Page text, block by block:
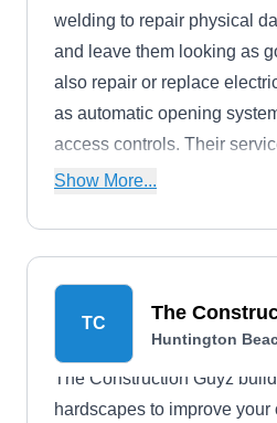
welding to repair physical
and leave them looking as
also repair or replace
as automatic opening
access controls. Their
in case of emergencies, and
Show More...
TC The
Huntington
The Construction Guyz
hardscapes to improve